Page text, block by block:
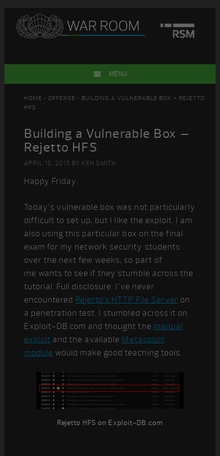
primary
main
primary
footer
MENU
HOME > OFFENSE > BUILDING A VULNERABLE BOX – REJETTO
HFS
Building a Vulnerable Box –
Rejetto HFS
APRIL 10, 2015 BY KEN SMITH
Happy Friday.
Today’s vulnerable box was not particularly
difficult to set up, but I like the exploit. I am
also using this particular box on the final
exam for my network security students
over the next few weeks, so part of
me wants to see if they stumble across the
tutorial. Full disclosure: I’ve never
encountered Rejetto’s HTTP File Server on
a penetration test. I stumbled across it on
Exploit-DB.com and thought the manual
exploit and the available Metasploit
module would make good teaching tools.
Rejetto HFS on Exploit-DB.com